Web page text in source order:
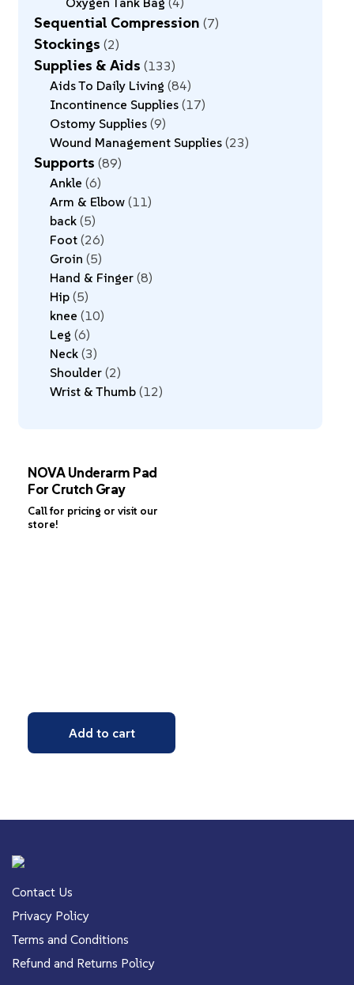
Sequential Compression 7
Stockings 2
Supplies & Aids 133
Aids To Daily Living 84
Incontinence Supplies 17
Ostomy Supplies 9
Wound Management Supplies 23
Supports 89
Ankle 6
Arm & Elbow 11
back 5
Foot 26
Groin 5
Hand & Finger 8
Hip 5
knee 10
Leg 6
Neck 3
Shoulder 2
Wrist & Thumb 12
NOVA Underarm Pad
For Crutch Gray
Call for pricing or visit our
store!
Add to cart
Contact Us
Privacy Policy
Terms and Conditions
Refund and Returns Policy